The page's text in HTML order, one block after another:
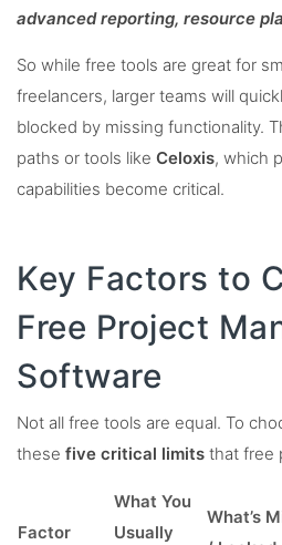
advanced reporting, resource
So while free tools are great for
freelancers, larger teams will
blocked by missing functionality.
paths or tools like Celoxis, which
capabilities become critical.
Key Factors to
Free Project
Software
Not all free tools are equal. To
these five critical limits that free
Factor
What You
Usually
What’s